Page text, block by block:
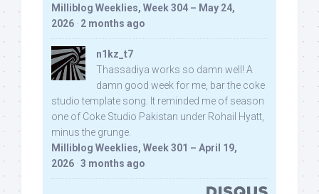
Milliblog Weeklies, Week 304 – May 24,
2026 · 2 months ago
n1kz_t7
Thassadiya works so damn well! A
damn good week for me, bar the coke
studio template song. It reminded me of season
one of Coke Studio Pakistan under Rohail Hyatt,
minus the grunge.
Milliblog Weeklies, Week 301 – April 19,
2026 · 3 months ago